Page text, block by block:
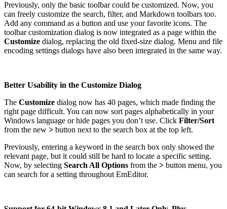
Previously, only the basic toolbar could be customized. Now, you
can freely customize the search, filter, and Markdown toolbars too.
Add any command as a button and use your favorite icons. The
toolbar customization dialog is now integrated as a page within the
Customize dialog, replacing the old fixed-size dialog. Menu and file
encoding settings dialogs have also been integrated in the same way.
Better Usability in the Customize Dialog
The Customize dialog now has 40 pages, which made finding the
right page difficult. You can now sort pages alphabetically in your
Windows language or hide pages you don’t use. Click Filter/Sort
from the new > button next to the search box at the top left.
Previously, entering a keyword in the search box only showed the
relevant page, but it could still be hard to locate a specific setting.
Now, by selecting Search All Options from the > button menu, you
can search for a setting throughout EmEditor.